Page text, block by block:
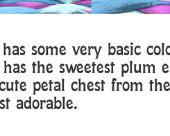
some very basic
the sweetest plum
petal chest from
adorable.